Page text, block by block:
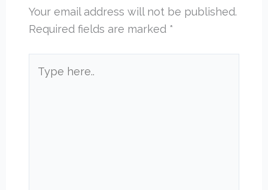
Your email address will not be published.
Required fields are marked *
here..